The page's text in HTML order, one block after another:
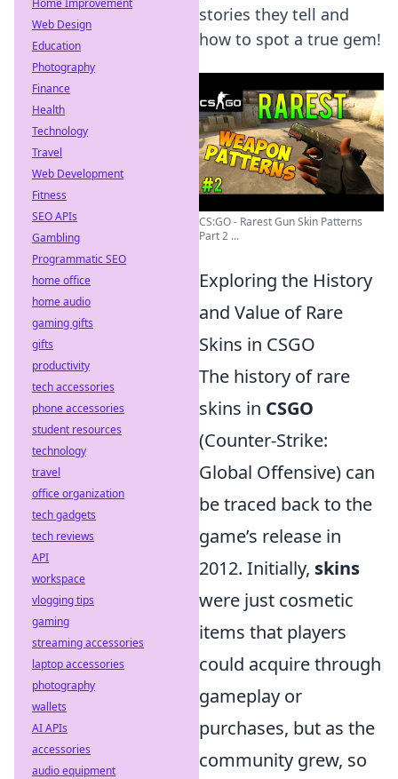
stories they tell and
how to spot a true gem!
CS:GO - Rarest Gun Skin Patterns
Part 2 ...
Exploring the History
and Value of Rare
Skins in CSGO
The history of rare
skins in CSGO
(Counter-Strike:
Global Offensive) can
be traced back to the
game’s release in
2012. Initially, skins
were just cosmetic
items that players
could acquire through
gameplay or
purchases, but as the
community grew, so
Home Improvement
Web Design
Education
Photography
Finance
Health
Technology
Travel
Web Development
Fitness
SEO APIs
Gambling
Programmatic SEO
home office
home audio
gaming gifts
gifts
productivity
tech accessories
phone accessories
student resources
technology
travel
office organization
tech gadgets
tech reviews
API
workspace
vlogging tips
gaming
streaming accessories
laptop accessories
photography
wallets
AI APIs
accessories
audio equipment